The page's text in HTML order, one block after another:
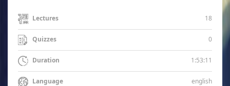
Lectures 18
Quizzes 0
Duration 1:53:11
Language english